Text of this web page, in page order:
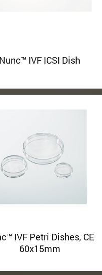
Nunc™ IVF ICSI Dish
IVF Petri Dishes, CE
60x15mm